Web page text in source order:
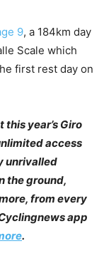
9, a 184km day
Scale which
first rest day on
year’s Giro
access
unrivalled
the ground,
from every
app
.